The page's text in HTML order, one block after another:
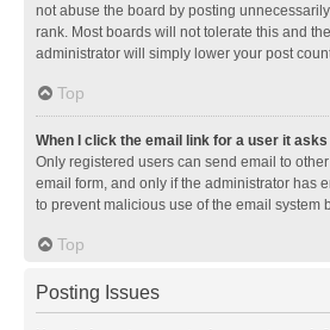
not abuse the board by posting
rank. Most boards will not tolerate this and
administrator will simply lower your post
Top
When I click the email link for a user it
Only registered users can send email to
email form, and only if the administrator has
to prevent malicious use of the email system
Top
Posting Issues